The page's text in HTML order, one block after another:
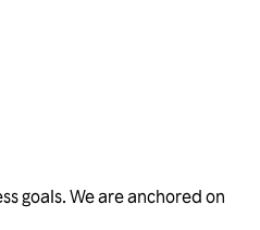
goals. We are anchored on